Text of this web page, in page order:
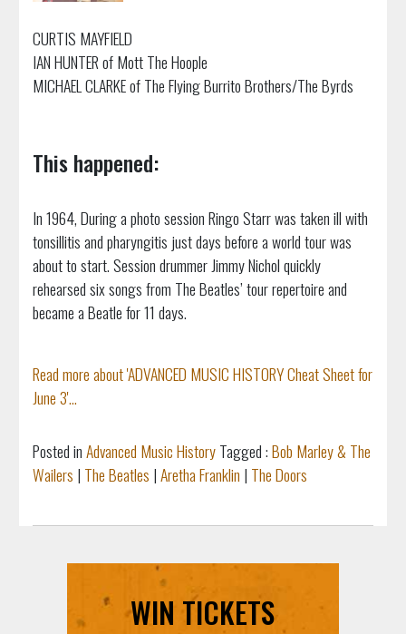
CURTIS MAYFIELD
IAN HUNTER of Mott The Hoople
MICHAEL CLARKE of The Flying Burrito Brothers/The Byrds
This happened:
In 1964, During a photo session Ringo Starr was taken ill with
tonsillitis and pharyngitis just days before a world tour was
about to start. Session drummer Jimmy Nichol quickly
rehearsed six songs from The Beatles’ tour repertoire and
became a Beatle for 11 days.
Read more about 'ADVANCED MUSIC HISTORY Cheat Sheet for
June 3'...
Posted inAdvanced Music HistoryTagged :Bob Marley & The
Wailers | The Beatles |Aretha Franklin | The Doors
WIN TICKETS